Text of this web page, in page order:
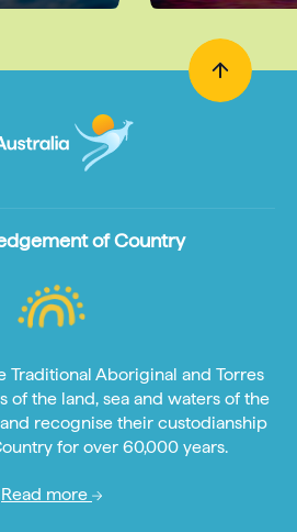
of Country
Traditional Aboriginal and Torres
of the land, sea and waters of the
recognise their custodianship
for over 60,000 years.
Read more